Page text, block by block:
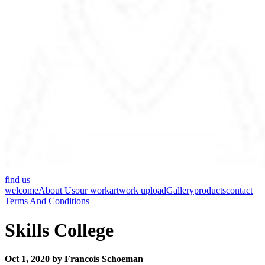
find us
welcomeAbout Usour workartwork uploadGalleryproductscontact
Terms And Conditions
Skills College
Oct 1, 2020 by Francois Schoeman